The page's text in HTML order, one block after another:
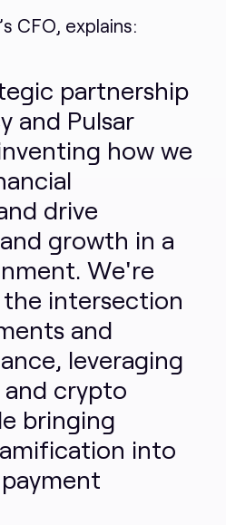
CFO, explains:
partnership
and Pulsar
how we
drive
growth in a
We're
intersection
and
leveraging
crypto
bringing
into